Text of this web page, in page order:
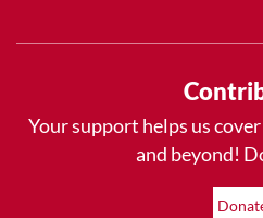
Your support helps us
and beyond!